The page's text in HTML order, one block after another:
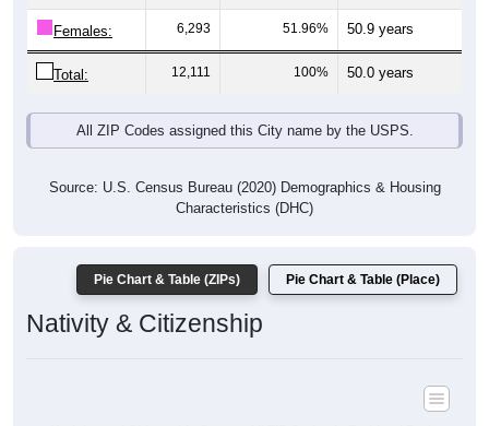
Females: 6,293 51.96% 50.9 years
Total: 12,111 100% 50.0 years
All ZIP Codes assigned this City name by the USPS.
Source: U.S. Census Bureau (2020) Demographics & Housing
Characteristics (DHC)
Pie Chart & Table (ZIPs) Pie Chart & Table (Place)
Nativity & Citizenship